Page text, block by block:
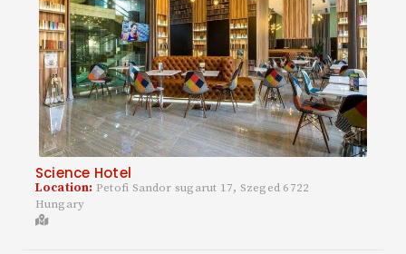
Science Hotel
Location: Petofi Sandor sugarut 17, Szeged 6722
Hungary